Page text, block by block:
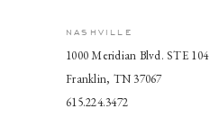
NASHVILLE
1000 Meridian Blvd. STE 104
Franklin, TN 37067
615.224.3472